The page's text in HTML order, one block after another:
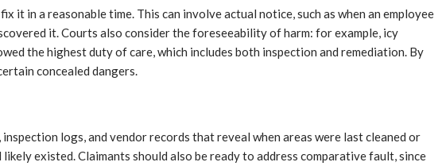
in a reasonable time. This can involve actual notice, such as when an employee
it. Courts also consider the foreseeability of harm: for example, icy
the highest duty of care, which includes both inspection and remediation. By
concealed dangers.
logs, and vendor records that reveal when areas were last cleaned or
existed. Claimants should also be ready to address comparative fault, since